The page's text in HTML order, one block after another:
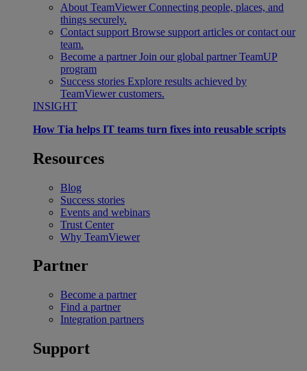
About TeamViewer Connecting people, places, and
things securely.
Contact support Browse support articles or contact our
team.
Become a partner Join our global partner TeamUP
program
Success stories Explore results achieved by
TeamViewer customers.
INSIGHT
How Tia helps IT teams turn fixes into reusable scripts
Resources
Blog
Success stories
Events and webinars
Trust Center
Why TeamViewer
Partner
Become a partner
Find a partner
Integration partners
Support